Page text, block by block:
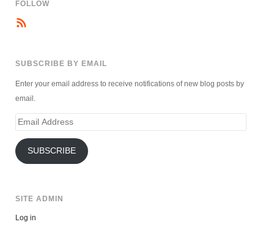
FOLLOW
SUBSCRIBE BY EMAIL
Enter your email address to receive notifications of new blog posts by
email.
Email
SUBSCRIBE
SITE ADMIN
Log in